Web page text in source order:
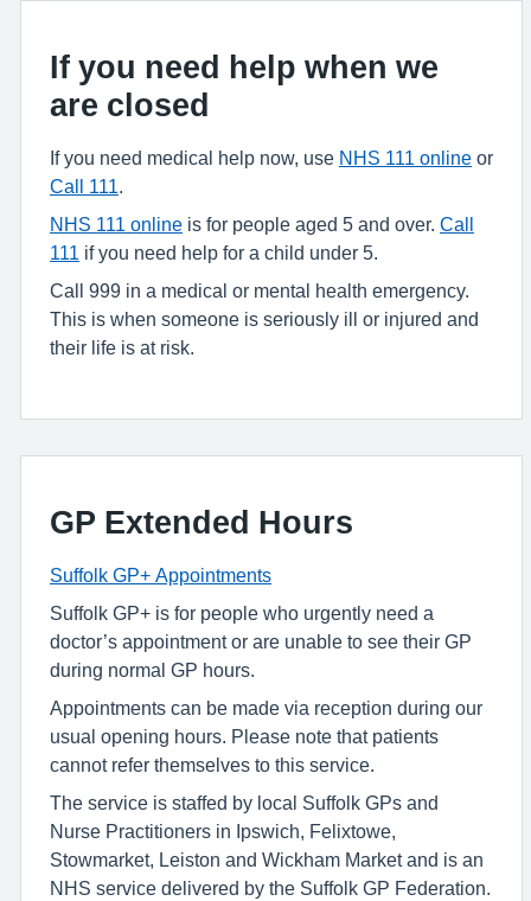
If you need help when we
are closed
If you need medical help now, use NHS 111 online or
Call 111
NHS 111 online is for people aged 5 and over. Call
111
if you need help for a child under 5.
Call 999 in a medical or mental health emergency.
This is when someone is seriously ill or injured and
their life is at risk.
GP Extended Hours
Suffolk GP+ Appointments
Suffolk GP+ is for people who urgently need a
doctor’s appointment or are unable to see their GP
during normal GP hours.
Appointments can be made via reception during our
usual opening hours. Please note that patients
cannot refer themselves to this service.
The service is staffed by local Suffolk GPs and
Nurse Practitioners in Ipswich, Felixtowe,
Stowmarket, Leiston and Wickham Market and is an
NHS service delivered by the Suffolk GP Federation.